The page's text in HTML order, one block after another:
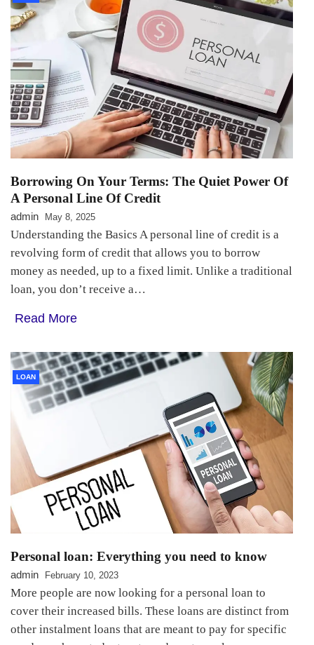
Borrowing On Your Terms: The Quiet Power Of
A Personal Line Of Credit
admin May 8, 2025
Understanding the Basics A personal line of credit is a
revolving form of credit that allows you to borrow
money as needed, up to a fixed limit. Unlike a traditional
loan, you don’t receive a…
Read More
LOAN
Personal loan: Everything you need to know
admin February 10, 2023
More people are now looking for a personal loan to
cover their increased bills. These loans are distinct from
other instalment loans that are meant to pay for specific